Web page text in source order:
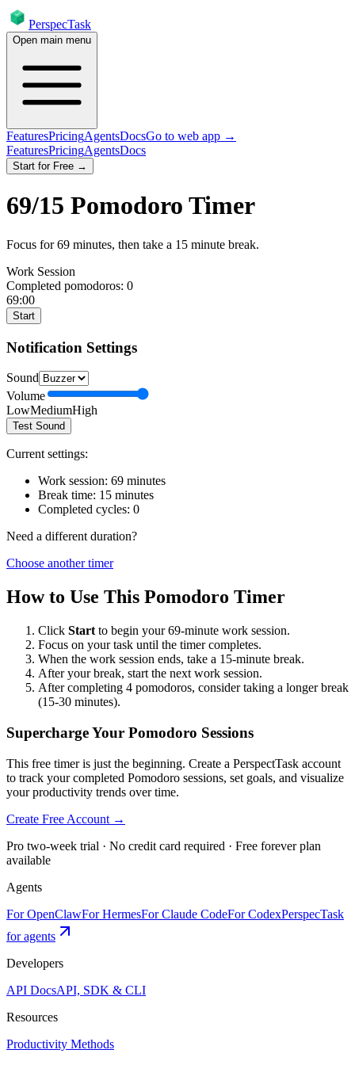
PerspecTask
Open main menu
FeaturesPricingAgentsDocsGo to web app →
FeaturesPricingAgentsDocs
Start for Free →
69/15 Pomodoro Timer
Focus for69 minutes, then take a 15 minute break.
Work Session
Completed pomodoros: 0
69:00
Start
Notification Settings
Sound
Volume
LowMediumHigh
Test Sound
Current settings:
Work session: 69 minutes
Break time: 15 minutes
Completed cycles: 0
Need a different duration?
Choose another timer
How to Use This Pomodoro Timer
Click Start to begin your69-minute work session.
Focus on your task until the timer completes.
When the work session ends, take a 15-minute break.
After your break, start the next work session.
After completing 4 pomodoros, consider taking a longer break
(15-30 minutes).
Supercharge Your Pomodoro Sessions
This free timer is just the beginning. Create a PerspectTask account
to track your completed Pomodoro sessions, set goals, and visualize
your productivity trends over time.
Create Free Account →
Pro two-week trial · No credit card required · Free forever plan
available
Agents
For OpenClawFor HermesFor Claude CodeFor CodexPerspecTask
for agents
Developers
API DocsAPI, SDK & CLI
Resources
Productivity Methods